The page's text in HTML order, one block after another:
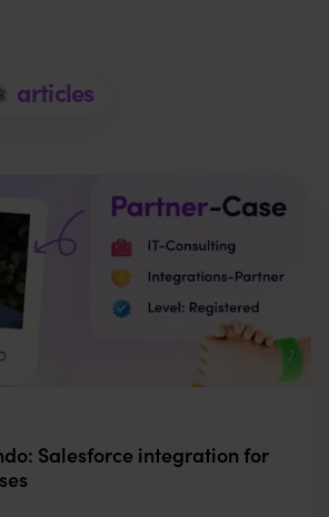
articles
Salesforce integration for